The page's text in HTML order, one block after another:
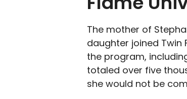
The mother of
daughter joined Twin
the program,
totaled over five
she would not be